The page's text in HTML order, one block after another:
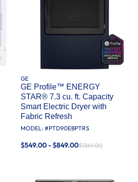
GE
GE Profile™ ENERGY
STAR® 7.3 cu. ft. Capacity
Smart Electric Dryer with
Fabric Refresh
MODEL: #PTD90EBPTRS
$549.00 - $849.00$1349.00